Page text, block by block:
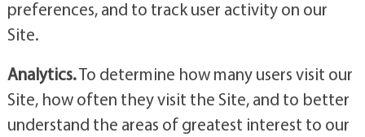
preferences, and to track user activity on our
Site.
Analytics.To determine how many users visit our
Site, how often they visit the Site, and to better
understand the areas of greatest interest to our